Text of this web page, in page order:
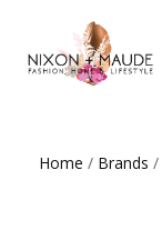
Home / Brands /